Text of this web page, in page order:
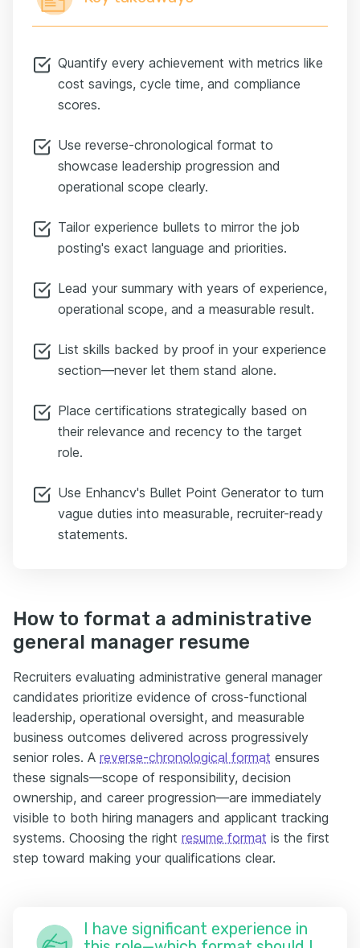
Quantify every achievement with metrics like
cost savings, cycle time, and compliance
scores.
Use reverse-chronological format to
showcase leadership progression and
operational scope clearly.
Tailor experience bullets to mirror the job
posting's exact language and priorities.
Lead your summary with years of experience,
operational scope, and a measurable result.
List skills backed by proof in your experience
section—never let them stand alone.
Place certifications strategically based on
their relevance and recency to the target
role.
Use Enhancv's Bullet Point Generator to turn
vague duties into measurable, recruiter-ready
statements.
How to format a administrative
general manager resume
Recruiters evaluating administrative general manager
candidates prioritize evidence of cross-functional
leadership, operational oversight, and measurable
business outcomes delivered across progressively
senior roles. A reverse-chronological format ensures
these signals—scope of responsibility, decision
ownership, and career progression—are immediately
visible to both hiring managers and applicant tracking
systems. Choosing the right resume format is the first
step toward making your qualifications clear.
I have significant experience in